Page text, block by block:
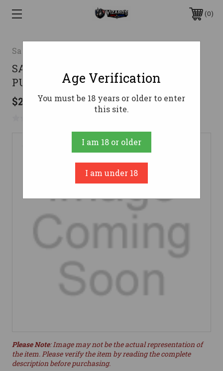
0
Savage
SAV RAS MINIMAL 22LR 16" HB
PUR/PNK
$265.88
Please Note: Image may not be the actual representation of
the item. Please verify the item by reading the complete
description before purchasing.
Age Verification
You must be 18 years or older to enter
this site.
I am 18 or older
I am under 18